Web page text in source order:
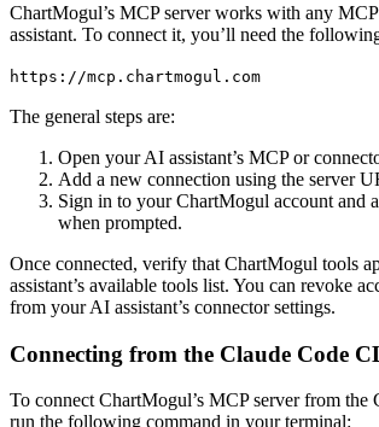
ChartMogul’s MCP server works with any
assistant. To connect it, you’ll need the
https://mcp.chartmogul.com
The general steps are:
Open your AI assistant’s MCP or
Add a new connection using the server
Sign in to your ChartMogul account and
when prompted.
Once connected, verify that ChartMogul tools
assistant’s available tools list. You can revoke
from your AI assistant’s connector settings.
Connecting from the Claude Code
To connect ChartMogul’s MCP server from the
run the following command in your terminal: